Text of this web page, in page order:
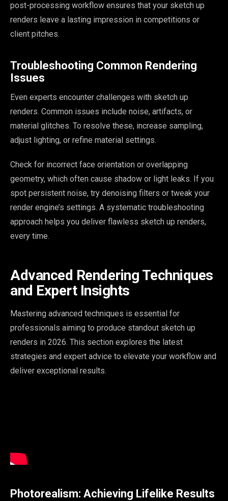
post-processing workflow ensures that your sketch up
renders leave a lasting impression in competitions or
client pitches.
Troubleshooting Common Rendering
Issues
Even experts encounter challenges with sketch up
renders. Common issues include noise, artifacts, or
material glitches. To resolve these, increase sampling,
adjust lighting, or refine material settings.
Check for incorrect face orientation or overlapping
geometry, which often cause shadow or light leaks. If you
spot persistent noise, try denoising filters or tweak your
render engine’s settings. A systematic troubleshooting
approach helps you deliver flawless sketch up renders,
every time.
Advanced Rendering Techniques
and Expert Insights
Mastering advanced techniques is essential for
professionals aiming to produce standout sketch up
renders in 2026. This section explores the latest
strategies and expert advice to elevate your workflow and
deliver exceptional results.
Photorealism: Achieving Lifelike Results